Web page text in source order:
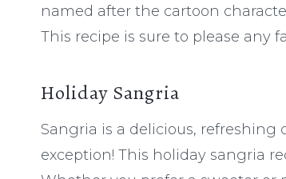
named after the cartoon
This recipe is sure to please any
Holiday Sangria
Sangria is a delicious, refreshing
exception! This holiday sangria